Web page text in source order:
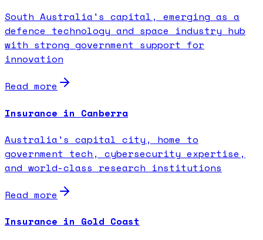
South Australia's capital, emerging as a
defence technology and space industry hub
with strong government support for
innovation
Read more
Insurance in Canberra
Australia's capital city, home to
government tech, cybersecurity expertise,
and world-class research institutions
Read more
Insurance in Gold Coast